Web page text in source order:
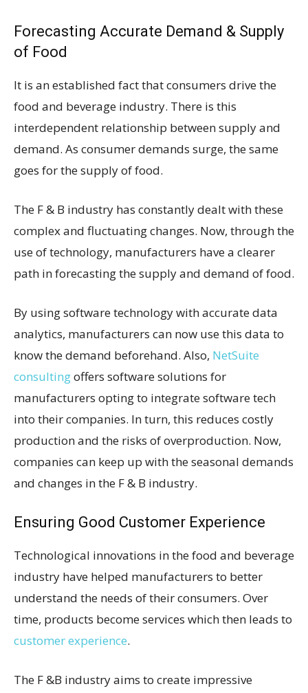
Forecasting Accurate Demand & Supply
of Food
It is an established fact that consumers drive the
food and beverage industry. There is this
interdependent relationship between supply and
demand. As consumer demands surge, the same
goes for the supply of food.
The F & B industry has constantly dealt with these
complex and fluctuating changes. Now, through the
use of technology, manufacturers have a clearer
path in forecasting the supply and demand of food.
By using software technology with accurate data
analytics, manufacturers can now use this data to
know the demand beforehand. Also, NetSuite
consultingoffers software solutions for
manufacturers opting to integrate software tech
into their companies. In turn, this reduces costly
production and the risks of overproduction. Now,
companies can keep up with the seasonal demands
and changes in the F & B industry.
Ensuring Good Customer Experience
Technological innovations in the food and beverage
industry have helped manufacturers to better
understand the needs of their consumers. Over
time, products become services which then leads to
customer experience.
The F &B industry aims to create impressive